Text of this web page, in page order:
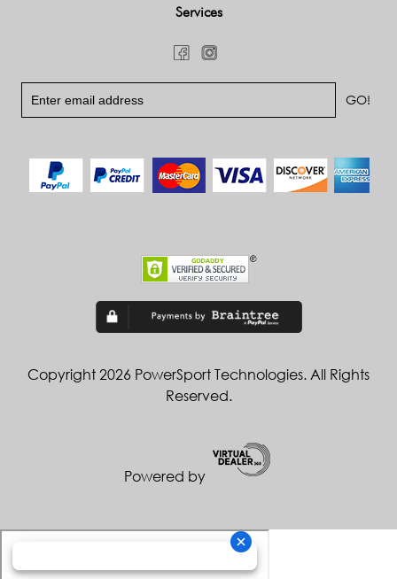
Services
Copyright 2026 PowerSport Technologies. All Rights
Reserved.
Powered by